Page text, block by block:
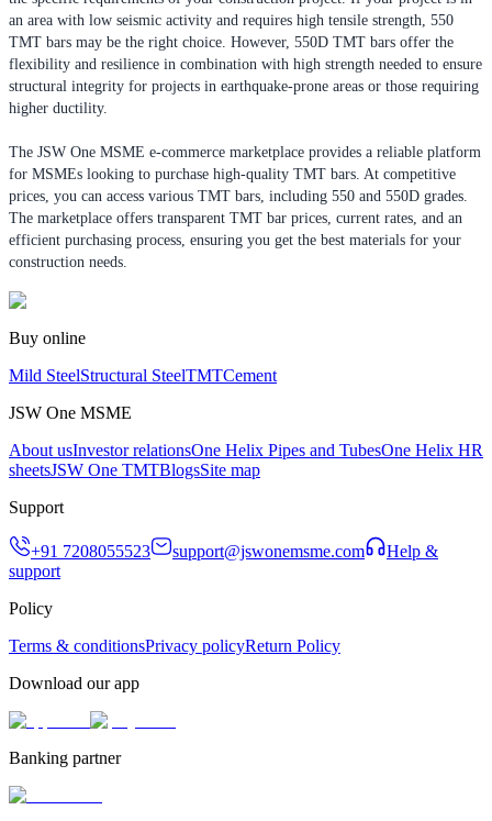
an area with low seismic activity and requires high tensile strength, 550
TMT bars may be the right choice. However, 550D TMT bars offer the
flexibility and resilience in combination with high strength needed to ensure
structural integrity for projects in earthquake-prone areas or those requiring
higher ductility.
The JSW One MSME e-commerce marketplace provides a reliable platform
for MSMEs looking to purchase high-quality TMT bars. At competitive
prices, you can access various TMT bars, including 550 and 550D grades.
The marketplace offers transparent TMT bar prices, current rates, and an
efficient purchasing process, ensuring you get the best materials for your
construction needs.
Buy online
Mild SteelStructural SteelTMTCement
JSW One MSME
About usInvestor relationsOne Helix Pipes and TubesOne Helix HR
sheetsJSW One TMTBlogsSite map
Support
+91 7208055523 support@jswonemsme.com
Help &
support
Policy
Terms & conditionsPrivacy policyReturn Policy
Download our app
Banking partner